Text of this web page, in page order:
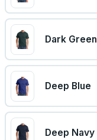
Dark Green
Deep Blue
Deep Navy